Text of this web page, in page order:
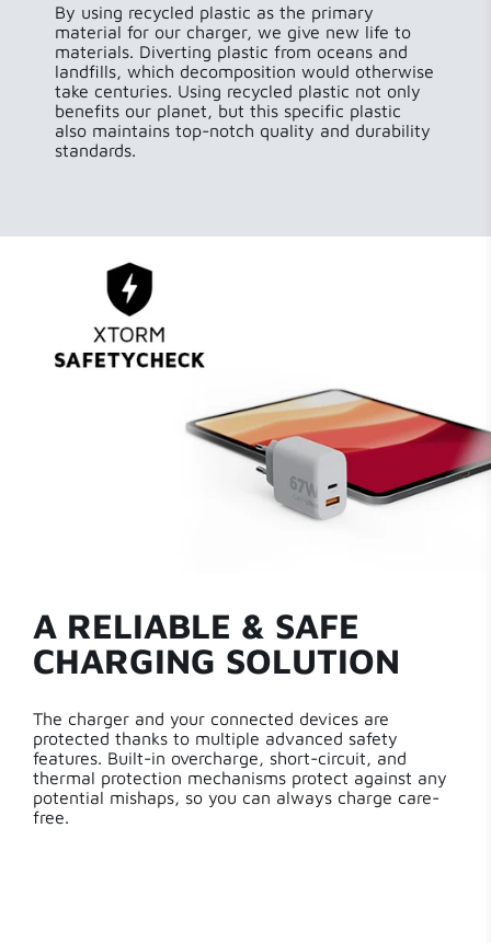
By using recycled plastic as the primary
material for our charger, we give new life to
materials. Diverting plastic from oceans and
landfills, which decomposition would otherwise
take centuries. Using recycled plastic not only
benefits our planet, but this specific plastic
also maintains top-notch quality and durability
standards.
A RELIABLE & SAFE
CHARGING SOLUTION
The charger and your connected devices are
protected thanks to multiple advanced safety
features. Built-in overcharge, short-circuit, and
thermal protection mechanisms protect against any
potential mishaps, so you can always charge care-
free.